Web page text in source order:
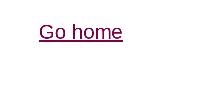
Go home